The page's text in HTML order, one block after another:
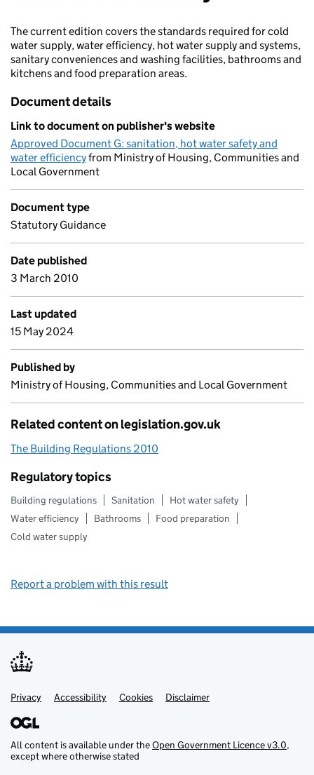
The current edition covers the standards required for cold
water supply, water efficiency, hot water supply and systems,
sanitary conveniences and washing facilities, bathrooms and
kitchens and food preparation areas.
Document details
Link to document on publisher's website
Approved Document G: sanitation, hot water safety and
water efficiencyfrom Ministry of Housing, Communities and
Local Government
Document type
Statutory Guidance
Date published
3 March 2010
Last updated
15 May 2024
Published by
Ministry of Housing, Communities and Local Government
Related content on legislation.gov.uk
The Building Regulations 2010
Regulatory topics
Building regulations Sanitation
Hot water safety
Water efficiency
Bathrooms
Food preparation
Cold water supply
Report a problem with this result
Support links
Support links
Privacy Accessibility Cookies Disclaimer
All content is available under theOpen Government Licence v3.0,
except where otherwise stated